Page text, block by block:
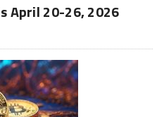
April 20-26, 2026